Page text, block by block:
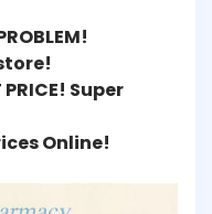
Super
Online!